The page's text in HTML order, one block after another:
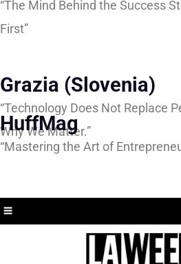
“The Mind Behind the Success
First”
Grazia (Slovenia)
“Technology Does Not Replace
Why We Matter.”
HuffMag
“Mastering the Art of